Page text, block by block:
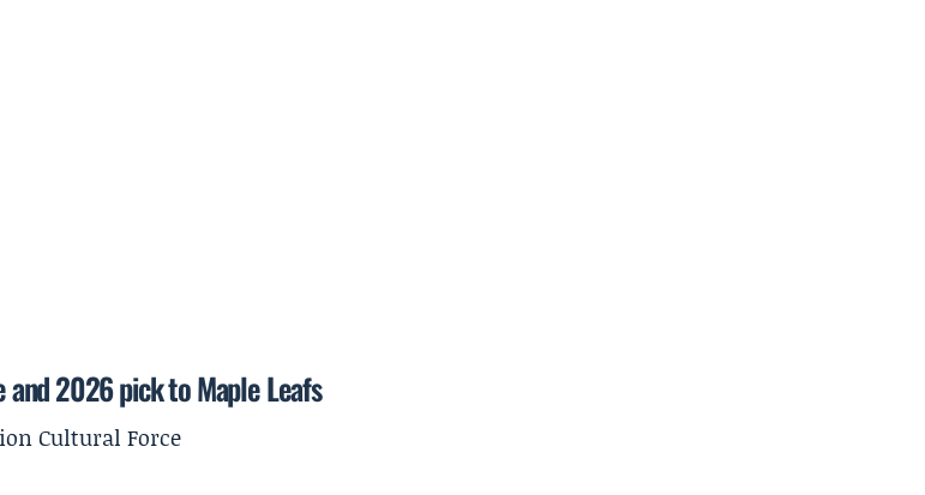
and 2026 pick to Maple Leafs